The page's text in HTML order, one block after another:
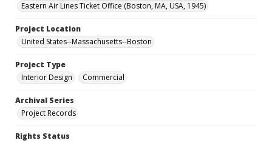
Eastern Air Lines Ticket Office (Boston, MA, USA, 1945)
Project Location
United States--Massachusetts--Boston
Project Type
Interior Design
Commercial
Archival Series
Project Records
Rights Status